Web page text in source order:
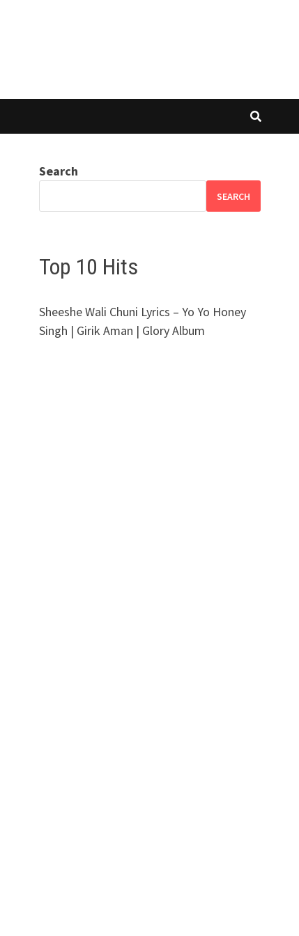
Search
SEARCH
Top 10 Hits
Sheeshe Wali Chuni Lyrics – Yo Yo Honey
Singh | Girik Aman | Glory Album